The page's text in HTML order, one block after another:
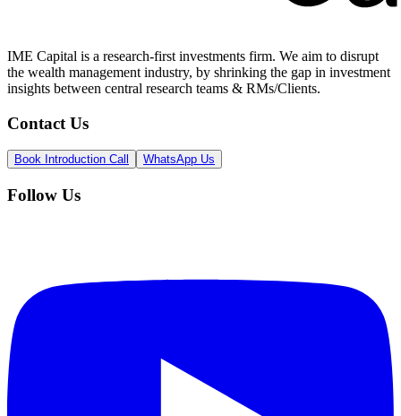
IME Capital is a research-first investments firm. We aim to disrupt
the wealth management industry, by shrinking the gap in investment
insights between central research teams & RMs/Clients.
Contact Us
Book Introduction Call WhatsApp Us
Follow Us